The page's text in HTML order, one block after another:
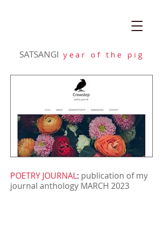
SATSANGI y e a r o f t h e p i g
POETRY JOURNAL: publication of my
journal anthology MARCH 2023